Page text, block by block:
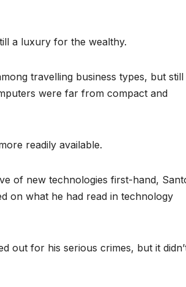
a luxury for the wealthy.
travelling business types, but still
were far from compact and
readily available.
of new technologies first-hand,
on what he had read in technology
out for his serious crimes, but it